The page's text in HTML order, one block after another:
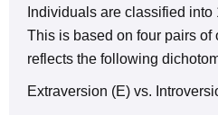
Individuals are classified
This is based on four pairs of
reflects the following
Extraversion (E) vs.